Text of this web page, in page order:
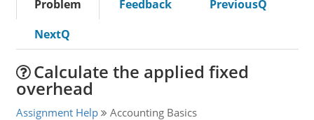
Problem Feedback
PreviousQ
NextQ
Calculate the applied fixed
overhead
Assignment Help Accounting Basics